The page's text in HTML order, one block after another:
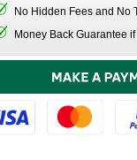
No Hidden Fees and No
Money Back Guarantee